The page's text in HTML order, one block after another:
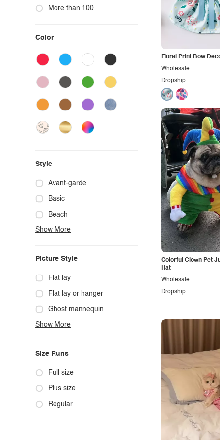
More than 100
Color
Style
Avant-garde
Basic
Beach
Boho
Chic
Classy
Cowgirl
Cute
Edgy
Ethnic
Exotic
Fashion
Formal
Show More
Picture Style
Flat lay
Flat lay or hanger
Ghost mannequin
Hanger
Model photo
Outdoors
Product photo
Staged photo
Show More
Size Runs
Full size
Plus size
Regular
Floral Print Bow
Dropship
Wholesale
Colorful Clown Pet
Hat
Dropship
Wholesale